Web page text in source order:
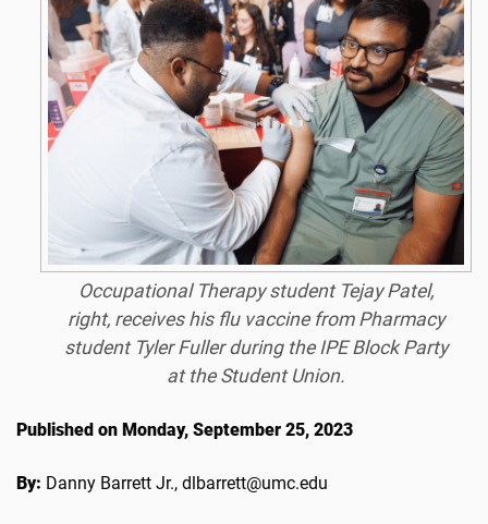
Occupational Therapy student Tejay Patel,
right, receives his flu vaccine from Pharmacy
student Tyler Fuller during the IPE Block Party
at the Student Union.
Published on Monday, September 25, 2023
By: Danny Barrett Jr., dlbarrett@umc.edu